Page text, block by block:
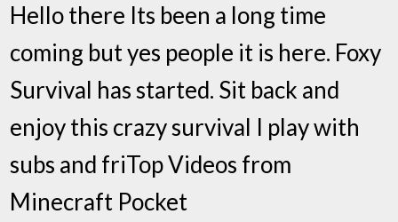
Hello there Its been a long time
coming but yes people it is here. Foxy
Survival has started. Sit back and
enjoy this crazy survival I play with
subs and friTop Videos from
Minecraft Pocket